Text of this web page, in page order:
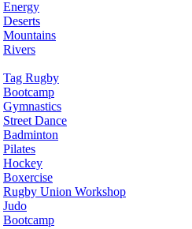
Energy
Deserts
Mountains
Rivers
Tag Rugby
Bootcamp
Gymnastics
Street Dance
Badminton
Pilates
Hockey
Boxercise
Rugby Union Workshop
Judo
Bootcamp